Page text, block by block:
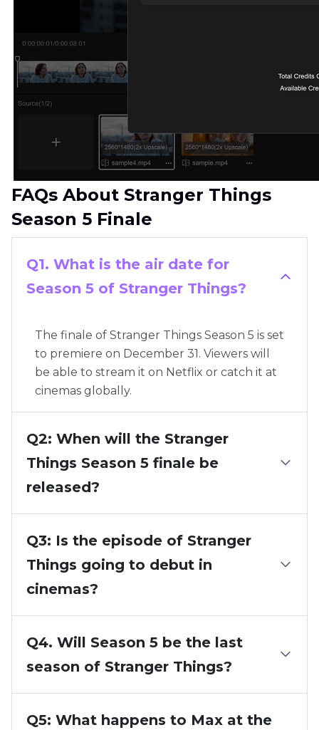
FAQs About Stranger Things
Season 5 Finale
Q1. What is the air date for
Season 5 of Stranger Things?
The finale of Stranger Things Season 5 is set
to premiere on December 31. Viewers will
be able to stream it on Netflix or catch it at
cinemas globally.
Q2: When will the Stranger
Things Season 5 finale be
released?
Q3: Is the episode of Stranger
Things going to debut in
cinemas?
Q4. Will Season 5 be the last
season of Stranger Things?
Q5: What happens to Max at the